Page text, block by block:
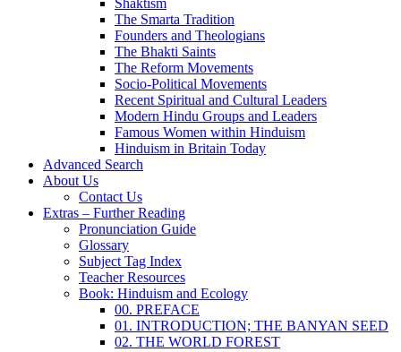
Shaktism
The Smarta Tradition
Founders and Theologians
The Bhakti Saints
The Reform Movements
Socio-Political Movements
Recent Spiritual and Cultural Leaders
Modern Hindu Groups and Leaders
Famous Women within Hinduism
Hinduism in Britain Today
Advanced Search
About Us
Contact Us
Extras – Further Reading
Pronunciation Guide
Glossary
Subject Tag Index
Teacher Resources
Book: Hinduism and Ecology
00. PREFACE
01. INTRODUCTION; THE BANYAN SEED
02. THE WORLD FOREST